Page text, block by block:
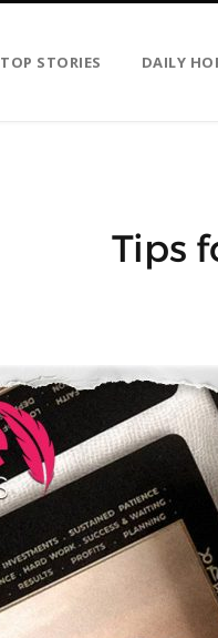
TOP STORIES DAILY
Tips